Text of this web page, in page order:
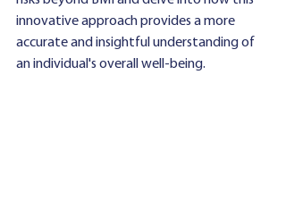
innovative approach provides a more
accurate and insightful understanding of
an individual's overall well-being.